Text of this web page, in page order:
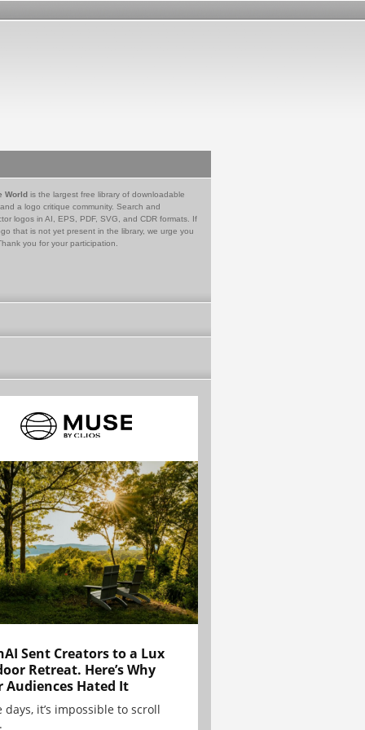
World is the largest free library of downloadable
a logo critique community. Search and
logos in AI, EPS, PDF, SVG, and CDR formats. If
that is not yet present in the library, we urge you
you for your participation.
Sent Creators to a Lux
Retreat. Here’s Why
Audiences Hated It
days, it’s impossible to scroll